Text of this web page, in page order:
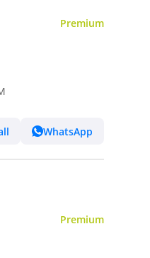
Premium
WhatsApp
Premium